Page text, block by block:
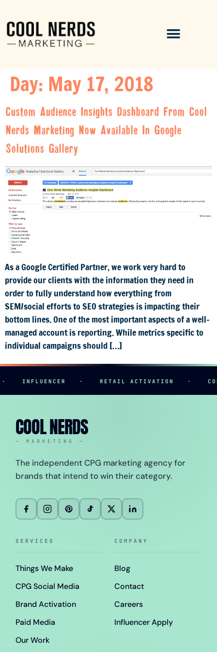
Day: May 17, 2018
Custom Audience Insights Dashboard From Cool
Nerds Marketing Now Available In Google
Solutions Gallery
As a Google Certified Partner, we work very hard to
provide our clients with the information they need in
order to fully understand how everything from
SEM/social efforts to SEO strategies is impacting their
bottom lines. One of the most important aspects of a well-
managed account is reporting. While metrics specific to
individual campaigns should […]
INFLUENCER RETAIL ACTIVATION
COOL NERDS
— MARKETING —
The independent CPG marketing agency for
brands that intend to win their category.
SERVICES
Things We Make
CPG Social Media
Brand Activation
Paid Media
Our Work
COMPANY
Blog
Contact
Careers
Influencer Apply